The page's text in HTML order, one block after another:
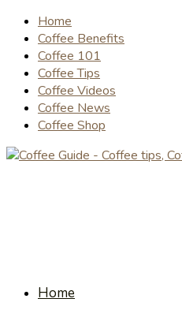
Home
Coffee Benefits
Coffee 101
Coffee Tips
Coffee Videos
Coffee News
Coffee Shop
Home